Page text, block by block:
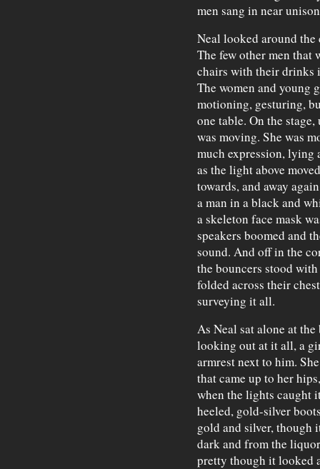
men sang in near
Neal looked around
The few other men that
chairs with their drinks
The women and young
motioning, gesturing,
one table. On the
was moving. She was
much expression, lying
as the light above
towards, and away
a man in a black and
a skeleton face mask
speakers boomed and
sound. And off in the
the bouncers stood
folded across their
surveying it all.
As Neal sat alone at
looking out at it all, a
armrest next to him.
that came up to her
when the lights caught
heeled, gold-silver
gold and silver, though
dark and from the
pretty though it looked